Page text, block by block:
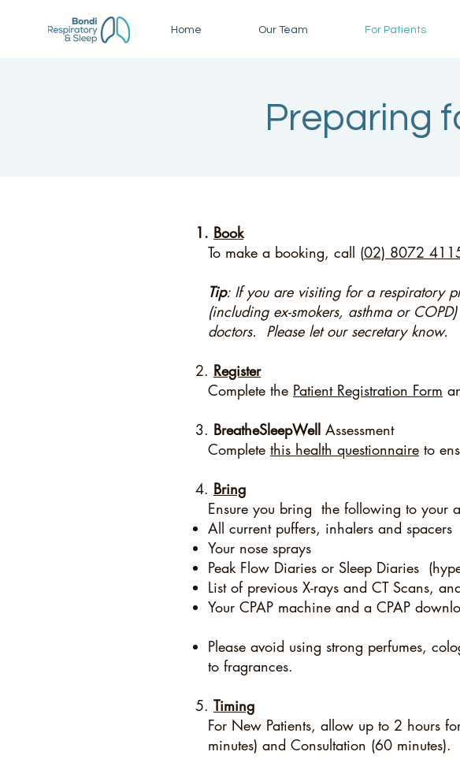
Home Our Team For Patients
Preparing
1. Book
To make a booking, call (02) 8072
Tip: If you are visiting for a respiratory
(including ex-smokers, asthma or
doctors. Please let our secretary know.
2. Register
Complete the Patient Registration Form
3. BreatheSleepWell Assessment
Complete this health questionnaire to
4. Bring
Ensure you bring the following to your
All current puffers, inhalers and spacers
Your nose sprays
Peak Flow Diaries or Sleep Diaries
List of previous X-rays and CT Scans,
Your CPAP machine and a CPAP
Please avoid using strong perfumes,
to fragrances.
5. Timing
For New Patients, allow up to 2 hours
minutes) and Consultation (60 minutes).